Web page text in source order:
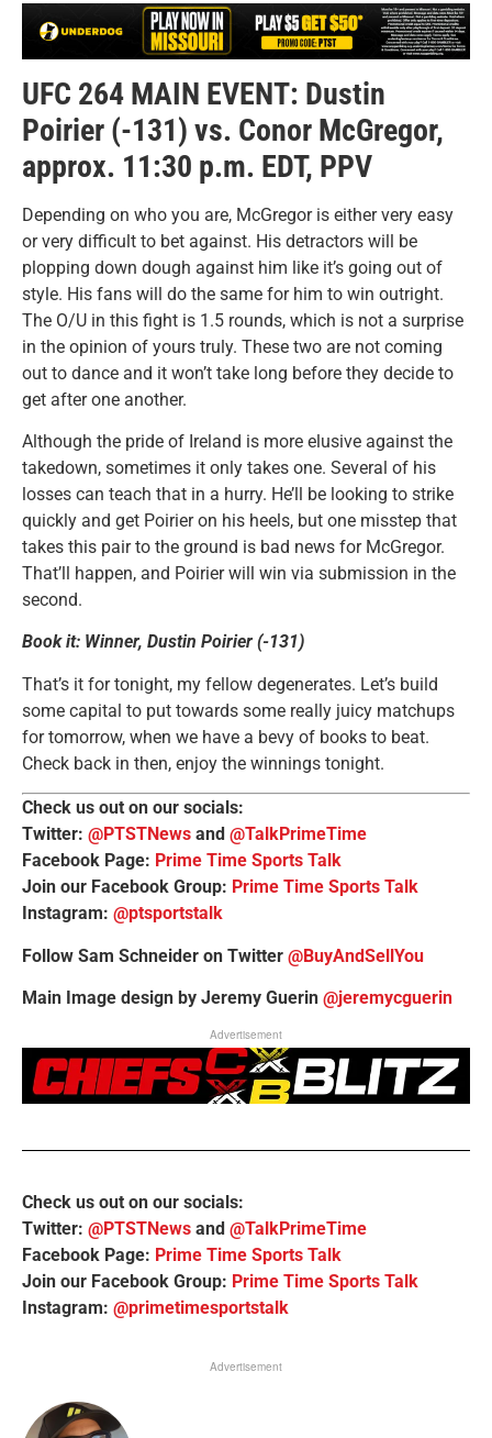
UFC 264 MAIN EVENT: Dustin
Poirier (-131) vs. Conor McGregor,
approx. 11:30 p.m. EDT, PPV
Depending on who you are, McGregor is either very easy
or very difficult to bet against. His detractors will be
plopping down dough against him like it’s going out of
style. His fans will do the same for him to win outright.
The O/U in this fight is 1.5 rounds, which is not a surprise
in the opinion of yours truly. These two are not coming
out to dance and it won’t take long before they decide to
get after one another.
Although the pride of Ireland is more elusive against the
takedown, sometimes it only takes one. Several of his
losses can teach that in a hurry. He’ll be looking to strike
quickly and get Poirier on his heels, but one misstep that
takes this pair to the ground is bad news for McGregor.
That’ll happen, and Poirier will win via submission in the
second.
Book it: Winner, Dustin Poirier (-131)
That’s it for tonight, my fellow degenerates. Let’s build
some capital to put towards some really juicy matchups
for tomorrow, when we have a bevy of books to beat.
Check back in then, enjoy the winnings tonight.
Check us out on our socials:
Twitter: @PTSTNews and @TalkPrimeTime
Facebook Page: Prime Time Sports Talk
Join our Facebook Group: Prime Time Sports Talk
Instagram: @ptsportstalk
Follow Sam Schneider on Twitter @BuyAndSellYou
Main Image design by Jeremy Guerin @jeremycguerin
Advertisement
Check us out on our socials:
Twitter: @PTSTNews and @TalkPrimeTime
Facebook Page: Prime Time Sports Talk
Join our Facebook Group: Prime Time Sports Talk
Instagram: @primetimesportstalk
Advertisement